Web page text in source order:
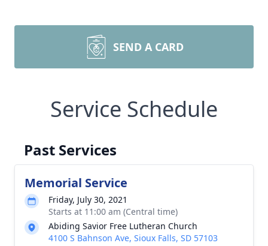
SEND A CARD
Service Schedule
Past Services
Memorial Service
Friday, July 30, 2021
Starts at 11:00 am (Central time)
Abiding Savior Free Lutheran Church
4100 S Bahnson Ave, Sioux Falls, SD 57103